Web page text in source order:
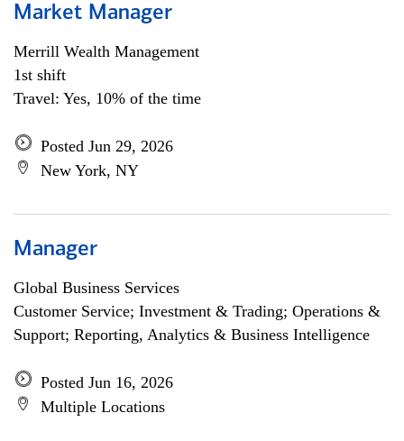
Market Manager
Merrill Wealth Management
1st shift
Travel: Yes, 10% of the time
Posted Jun 29, 2026
New York, NY
Manager
Global Business Services
Customer Service; Investment & Trading; Operations &
Support; Reporting, Analytics & Business Intelligence
Posted Jun 16, 2026
Multiple Locations